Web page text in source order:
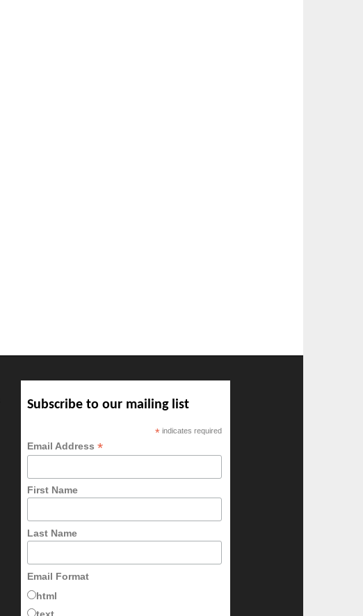
Subscribe to our mailing list
* indicates required
Email Address*
First Name
Last Name
Email Format
html